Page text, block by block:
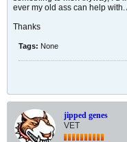
ever my old ass can help
Thanks
Tags: None
jipped genes
VET